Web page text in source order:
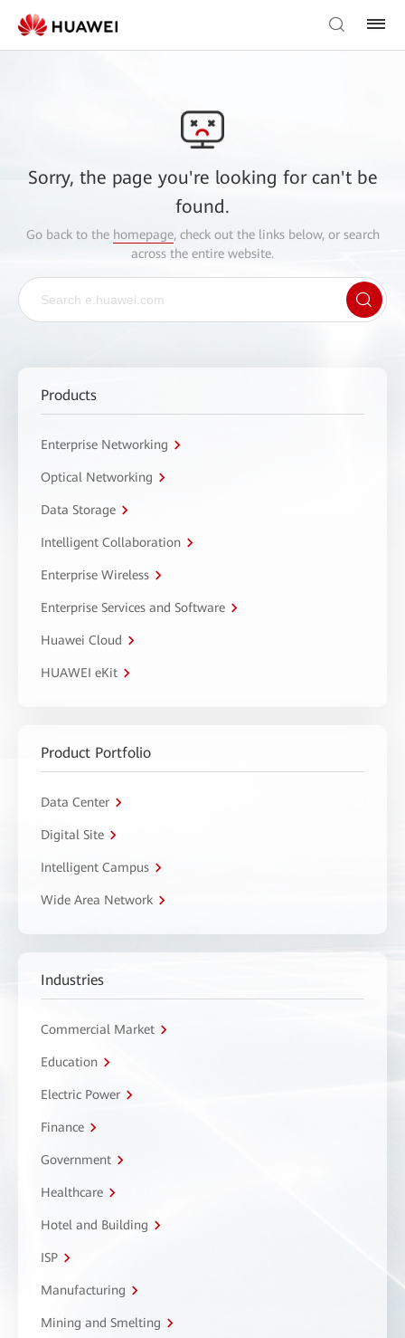
Sorry, the page you're looking for can't be
found.
Go back to the homepage, check out the links below, or search
across the entire website.
Products
Enterprise Networking
Optical Networking
Data Storage
Intelligent Collaboration
Enterprise Wireless
Enterprise Services and Software
Huawei Cloud
HUAWEI eKit
Product Portfolio
Data Center
Digital Site
Intelligent Campus
Wide Area Network
Industries
Commercial Market
Education
Electric Power
Finance
Government
Healthcare
Hotel and Building
ISP
Manufacturing
Mining and Smelting